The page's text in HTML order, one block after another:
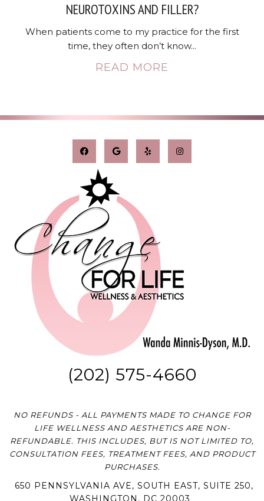
NEUROTOXINS AND FILLER?
When patients come to my practice for the first
time, they often don’t know...
READ MORE
(202) 575-4660
NO REFUNDS - ALL PAYMENTS MADE TO CHANGE FOR
LIFE WELLNESS AND AESTHETICS ARE NON-
REFUNDABLE. THIS INCLUDES, BUT IS NOT LIMITED TO,
CONSULTATION FEES, TREATMENT FEES, AND PRODUCT
PURCHASES.
650 PENNSYLVANIA AVE, SOUTH EAST, SUITE 250,
WASHINGTON, DC 20003